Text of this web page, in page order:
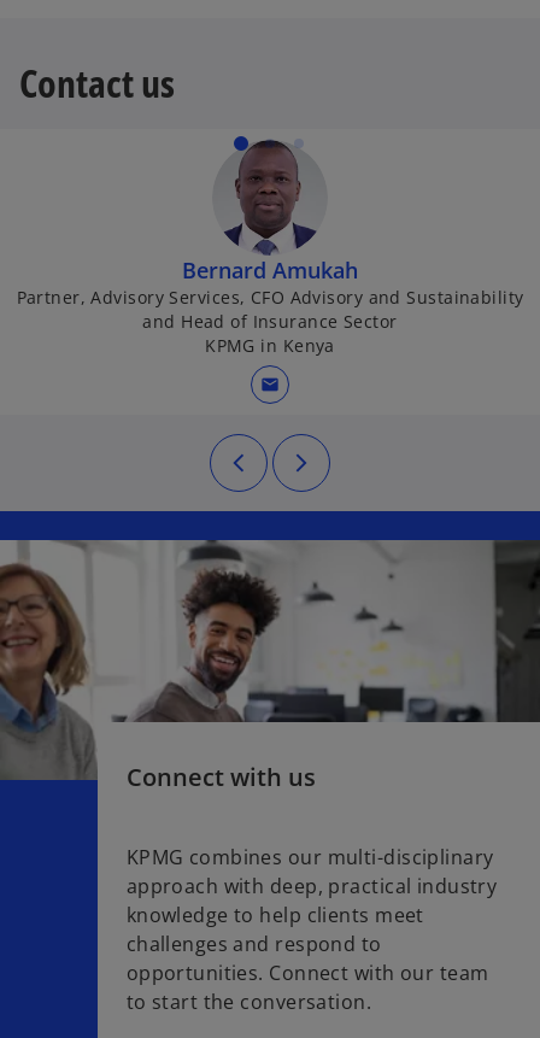
n
e
i
n
b
Contact us
Bernard Amukah
Partner, Advisory Services, CFO Advisory and Sustainability
and Head of Insurance Sector
KPMG in Kenya
mail
Connect with us
KPMG combines our multi-disciplinary
approach with deep, practical industry
knowledge to help clients meet
challenges and respond to
opportunities. Connect with our team
to start the conversation.